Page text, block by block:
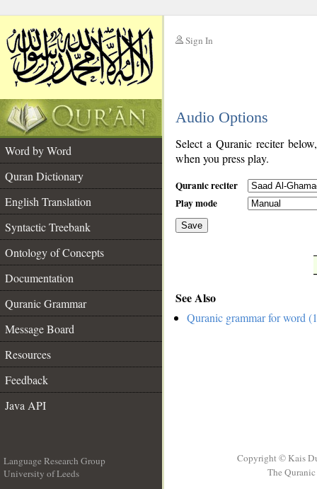
Sign In
Audio Options
Word by Word
Quran Dictionary
English Translation
Syntactic Treebank
Ontology of Concepts
Documentation
Quranic Grammar
Message Board
Resources
Feedback
Java API
Select a Quranic reciter
when you press play.
Quranic reciter
Play mode
Save
See Also
Quranic grammar for word
Language Research Group
University of Leeds
Copyright © Kais
The